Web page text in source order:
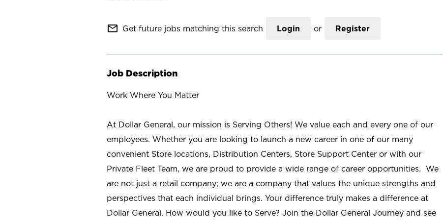
mail_outline Get future jobs matching this search Login or Register
Job Description
Work Where You Matter
At Dollar General, our mission is Serving Others! We value each and every one of our
employees. Whether you are looking to launch a new career in one of our many
convenient Store locations, Distribution Centers, Store Support Center or with our
Private Fleet Team, we are proud to provide a wide range of career opportunities. We
are not just a retail company; we are a company that values the unique strengths and
perspectives that each individual brings. Your difference truly makes a difference at
Dollar General. How would you like to Serve? Join the Dollar General Journey and see